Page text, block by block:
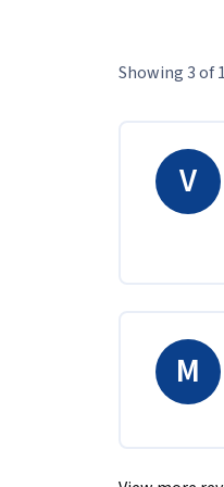
Showing 3 of
V
M